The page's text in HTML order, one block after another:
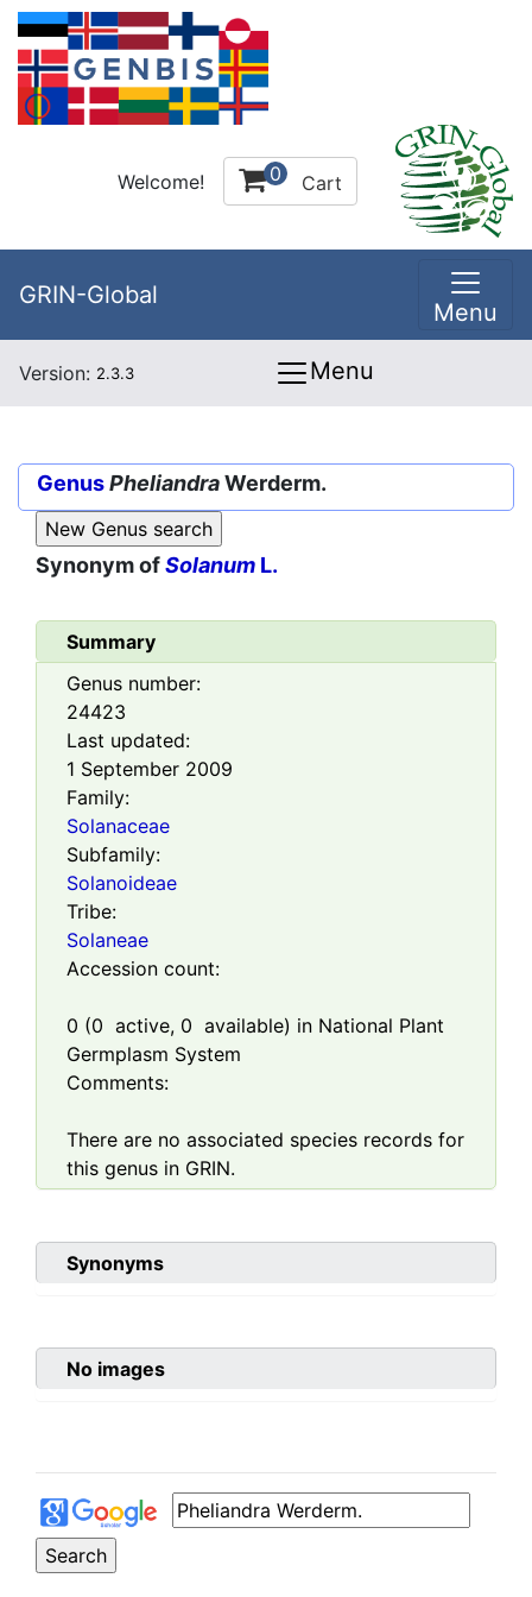
Welcome! 0 Cart
GRIN-Global
Menu
Version: 2.3.3 Menu
GenusPheliandraWerderm.
Synonym ofSolanum L.
Summary
Genus number:
24423
Last updated:
1 September 2009
Family:
Solanaceae
Subfamily:
Solanoideae
Tribe:
Solaneae
Accession count:
0 (0 active, 0 available) in National Plant
Germplasm System
Comments:
There are no associated species records for
this genus in GRIN.
Synonyms
No images